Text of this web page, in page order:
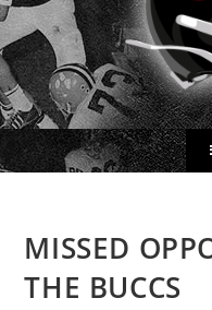
MISSED
THE BUCCS